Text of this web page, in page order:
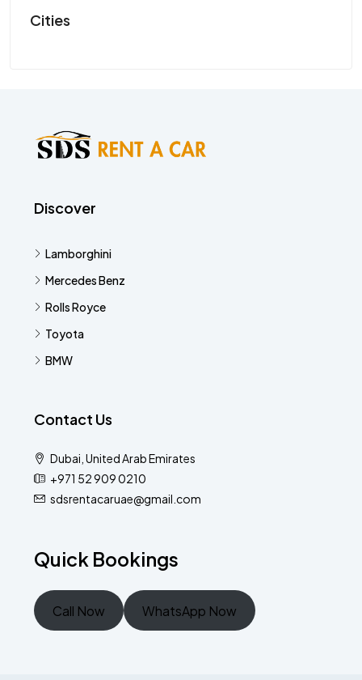
Cities
Discover
Lamborghini
Mercedes Benz
Rolls Royce
Toyota
BMW
Contact Us
Dubai, United Arab Emirates
+971 52 909 0210
sdsrentacaruae@gmail.com
Quick Bookings
Call Now WhatsApp Now